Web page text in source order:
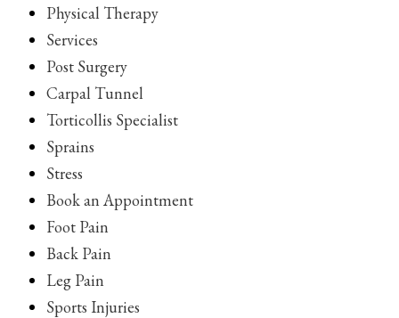
Physical Therapy
Services
Post Surgery
Carpal Tunnel
Torticollis Specialist
Sprains
Stress
Book an Appointment
Foot Pain
Back Pain
Leg Pain
Sports Injuries